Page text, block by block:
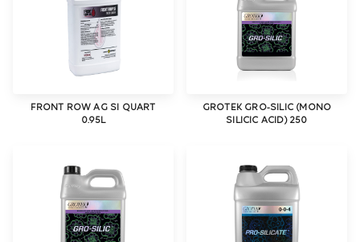
FRONT ROW AG SI QUART
0.95L
GROTEK GRO-SILIC (MONO
SILICIC ACID) 250